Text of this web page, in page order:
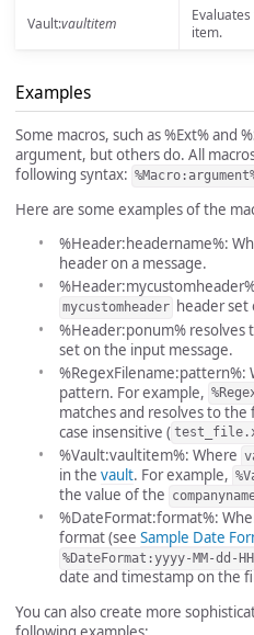
Vault:vaultitem
item.
Examples
Some macros, such as %Ext% and
argument, but others do. All
following syntax:
Here are some examples of the
%Header:headername%:
header on a message.
mycustomheader header set
%Header:ponum% resolves
set on the input message.
%RegexFilename:pattern%:
pattern. For example,
matches and resolves to
case insensitive (
%Vault:vaultitem%: Where
in the vault. For example,
the value of the
%DateFormat:format%:
format (see Sample Date
%DateFormat:yyyy-MM-dd-
date and timestamp on the
You can also create more